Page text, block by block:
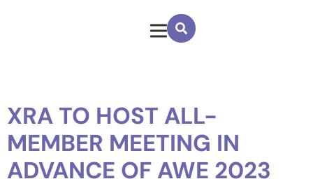
XRA TO HOST ALL-
MEMBER MEETING IN
ADVANCE OF AWE 2023